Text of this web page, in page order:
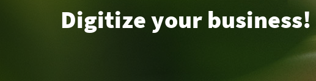
Digitize your business!